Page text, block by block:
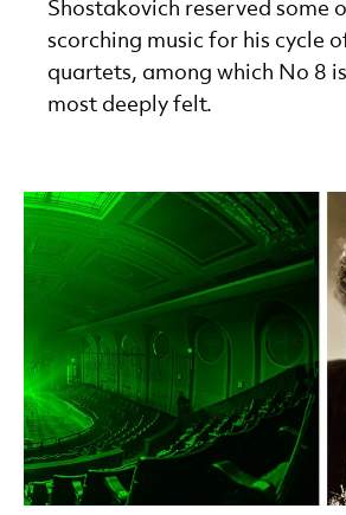
Shostakovich reserved some
scorching music for his cycle
quartets, among which No 8
most deeply felt.